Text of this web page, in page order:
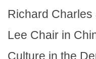
Richard Charles
Lee Chair in
Culture in the